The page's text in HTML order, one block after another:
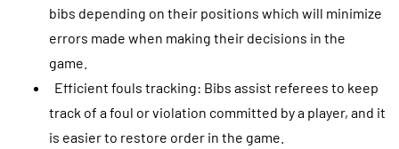
bibs depending on their positions which will minimize
errors made when making their decisions in the
game.
Efficient fouls tracking: Bibs assist referees to keep
track of a foul or violation committed by a player, and it
is easier to restore order in the game.